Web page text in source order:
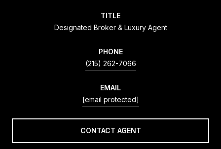
TITLE
Designated Broker & Luxury Agent
PHONE
(215) 262-7066
EMAIL
[email protected]
CONTACT AGENT